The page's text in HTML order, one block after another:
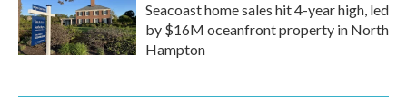
Seacoast home sales hit 4-year high, led
by $16M oceanfront property in North
Hampton